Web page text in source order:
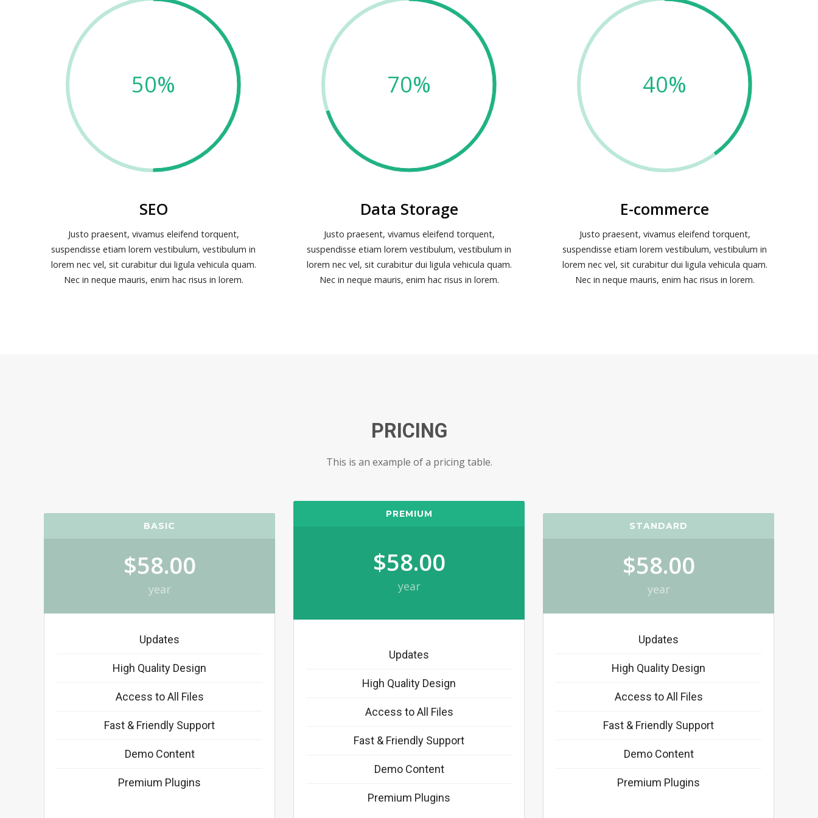
50%
SEO
Justo praesent, vivamus eleifend torquent,
suspendisse etiam lorem vestibulum, vestibulum in
lorem nec vel, sit curabitur dui ligula vehicula quam.
Nec in neque mauris, enim hac risus in lorem.
70%
Data Storage
Justo praesent, vivamus eleifend torquent,
suspendisse etiam lorem vestibulum, vestibulum in
lorem nec vel, sit curabitur dui ligula vehicula quam.
Nec in neque mauris, enim hac risus in lorem.
40%
E-commerce
Justo praesent, vivamus eleifend torquent,
suspendisse etiam lorem vestibulum, vestibulum in
lorem nec vel, sit curabitur dui ligula vehicula quam.
Nec in neque mauris, enim hac risus in lorem.
PRICING
This is an example of a pricing table.
BASIC
$58.00
year
Updates
High Quality Design
Access to All Files
Fast & Friendly Support
Demo Content
Premium Plugins
PREMIUM
$58.00
year
Updates
High Quality Design
Access to All Files
Fast & Friendly Support
Demo Content
Premium Plugins
STANDARD
$58.00
year
Updates
High Quality Design
Access to All Files
Fast & Friendly Support
Demo Content
Premium Plugins